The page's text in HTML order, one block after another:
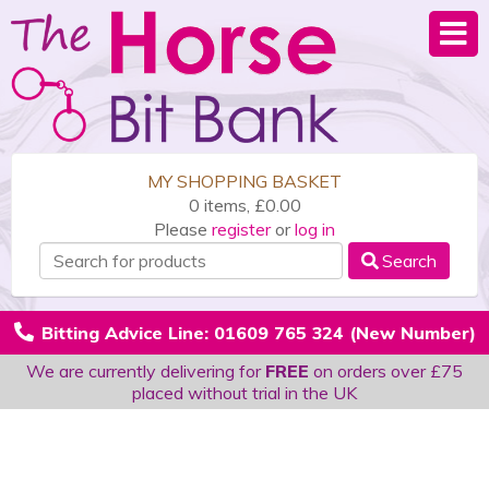
MY SHOPPING BASKET
0 items, £0.00
Please registerorlog in
Search
Bitting Advice Line: 01609 765 324 (New Number)
We are currently delivering for FREE on orders over £75
placed without trial in the UK